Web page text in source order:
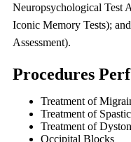
Neuropsychological Test
Iconic Memory Tests);
Assessment).
Procedures
Treatment of
Treatment of
Treatment of
Occipital Blocks